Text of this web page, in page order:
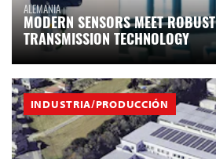
ALEMANIA
MODERN SENSORS MEET ROBUST
TRANSMISSION TECHNOLOGY
INDUSTRIA/PRODUCCIÓN